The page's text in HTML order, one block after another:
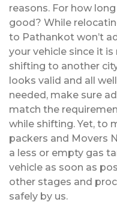
reasons. For how
good? While
to Pathankot won’t
your vehicle since it
shifting to another
looks valid and all
needed, make sure
match the
while shifting. Yet, to
packers and Movers
a less or empty gas
vehicle as soon as
other stages and
safely by us.